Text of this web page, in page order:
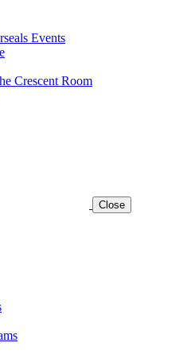
Events
Crescent Room
Close